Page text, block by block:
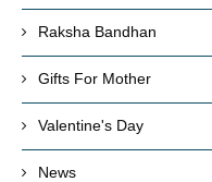
Raksha Bandhan
Gifts For Mother
Valentine's Day
News